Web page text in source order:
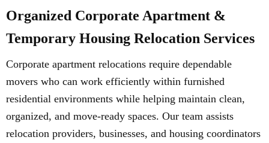
Organized Corporate Apartment &
Temporary Housing Relocation Services
Corporate apartment relocations require dependable
movers who can work efficiently within furnished
residential environments while helping maintain clean,
organized, and move-ready spaces. Our team assists
relocation providers, businesses, and housing coordinators